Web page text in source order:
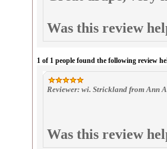
Was this review
1 of 1 people found the following review
Reviewer: wi. Strickland from Ann
Was this review